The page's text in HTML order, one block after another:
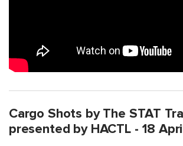
Cargo Shots by The STAT
presented by HACTL - 18